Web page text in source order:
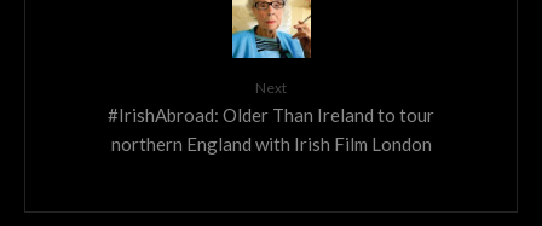
Next
#IrishAbroad: Older Than Ireland to tour
northern England with Irish Film London